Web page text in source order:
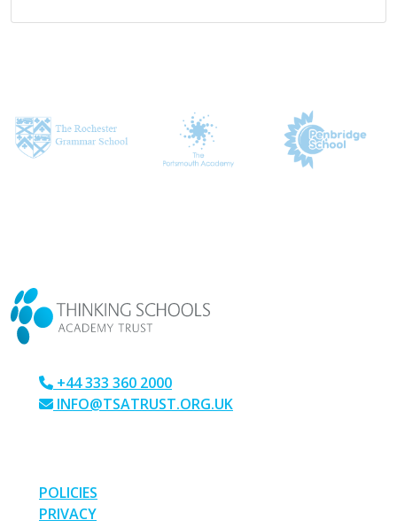
+44 333 360 2000
INFO@TSATRUST.ORG.UK
POLICIES
PRIVACY